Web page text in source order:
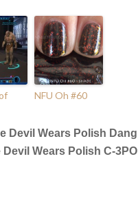
NFU Oh #60
Devil Wears Polish Dang
Devil Wears Polish C-3PO